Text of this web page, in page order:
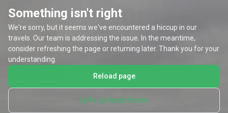
Something isn't right
We're sorry, but it seems we've encountered a hiccup in our
travels. Our team is addressing the issue. In the meantime,
consider refreshing the page or returning later. Thank you for your
understanding.
Reload page
Let's go back home